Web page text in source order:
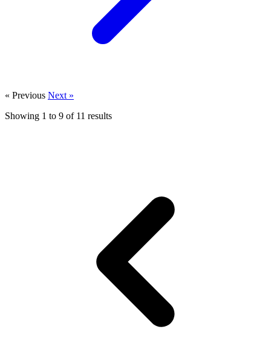
« Previous Next »
Showing 1 to 9 of 11 results